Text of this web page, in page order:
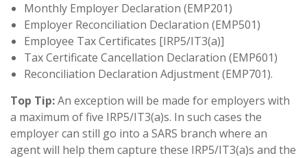
Monthly Employer Declaration (EMP201)
Employer Reconciliation Declaration (EMP501)
Employee Tax Certificates [IRP5/IT3(a)]
Tax Certificate Cancellation Declaration (EMP601)
Reconciliation Declaration Adjustment (EMP701).
Top Tip:An exception will be made for employers with
a maximum of five IRP5/IT3(a)s. In such cases the
employer can still go into a SARS branch where an
agent will help them capture these IRP5/IT3(a)s and the